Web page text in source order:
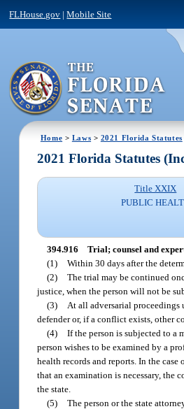
FLHouse.gov |Mobile Site
Home > Laws > 2021 Florida Statutes
2021 Florida Statutes
Title XXIX
PUBLIC
394.916 Trial; counsel and
(1) Within 30 days after the
(2) The trial may be continued
justice, when the person will not be
(3)
At all adversarial
defender or, if a conflict exists, other
(4) If the person is subjected to a
person wishes to be examined by a
health records and reports. In the
that an examination is necessary, the
the state.
(5) The person or the state